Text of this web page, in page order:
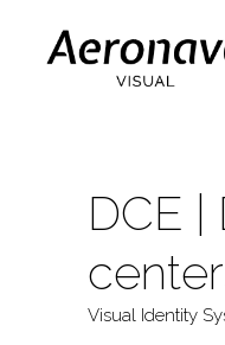
DCE |
Visual Identity